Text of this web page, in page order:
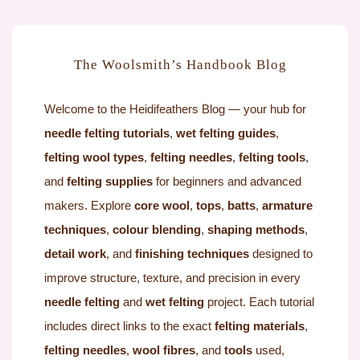
The Woolsmith’s Handbook Blog
Welcome to the Heidifeathers Blog — your hub for
needle felting tutorials, wet felting guides,
felting wool types, felting needles, felting tools,
and felting supplies for beginners and advanced
makers. Explore core wool, tops, batts, armature
techniques, colour blending, shaping methods,
detail work, and finishing techniques designed to
improve structure, texture, and precision in every
needle felting and wet felting project. Each tutorial
includes direct links to the exact felting materials,
felting needles, wool fibres, and tools used,